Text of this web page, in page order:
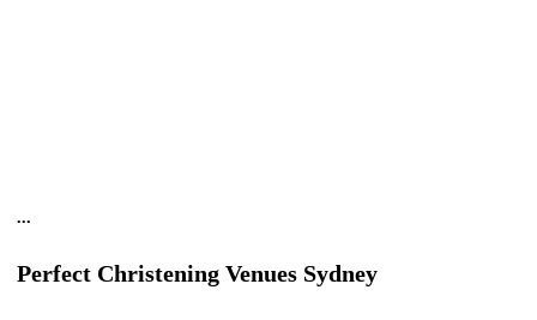
•••
Perfect Christening Venues Sydney